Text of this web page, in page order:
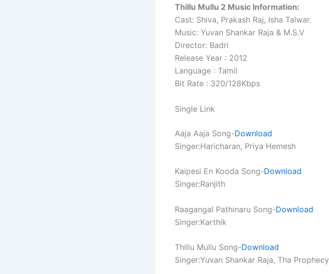
Thillu Mullu 2 Music Information:
Cast: Shiva, Prakash Raj, Isha Talwar.
Music: Yuvan Shankar Raja & M.S.V
Director: Badri
Release Year : 2012
Language : Tamil
Bit Rate : 320/128Kbps
Single Link
Aaja Aaja Song-Download
Singer:Haricharan, Priya Hemesh
Kaipesi En Kooda Song-Download
Singer:Ranjith
Raagangal Pathinaru Song-Download
Singer:Karthik
Thillu Mullu Song-Download
Singer:Yuvan Shankar Raja, Tha Prophecy